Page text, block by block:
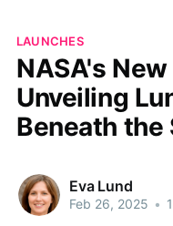
LAUNCHES
NASA's
Unveiling
Beneath the
Eva Lund
Feb 26, 2025 •